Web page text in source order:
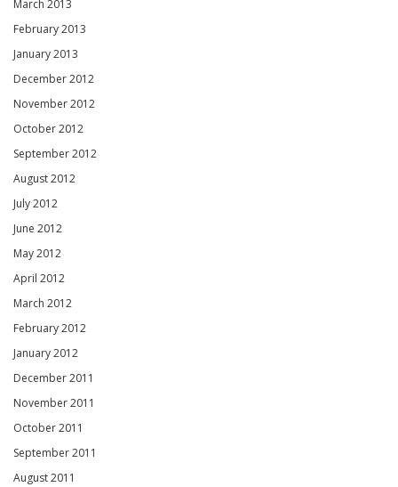
March 2013
February 2013
January 2013
December 2012
November 2012
October 2012
September 2012
August 2012
July 2012
June 2012
May 2012
April 2012
March 2012
February 2012
January 2012
December 2011
November 2011
October 2011
September 2011
August 2011